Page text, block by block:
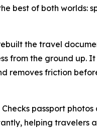
best of both worlds:
the travel
from the ground up.
removes friction
Checks passport photos
helping travelers